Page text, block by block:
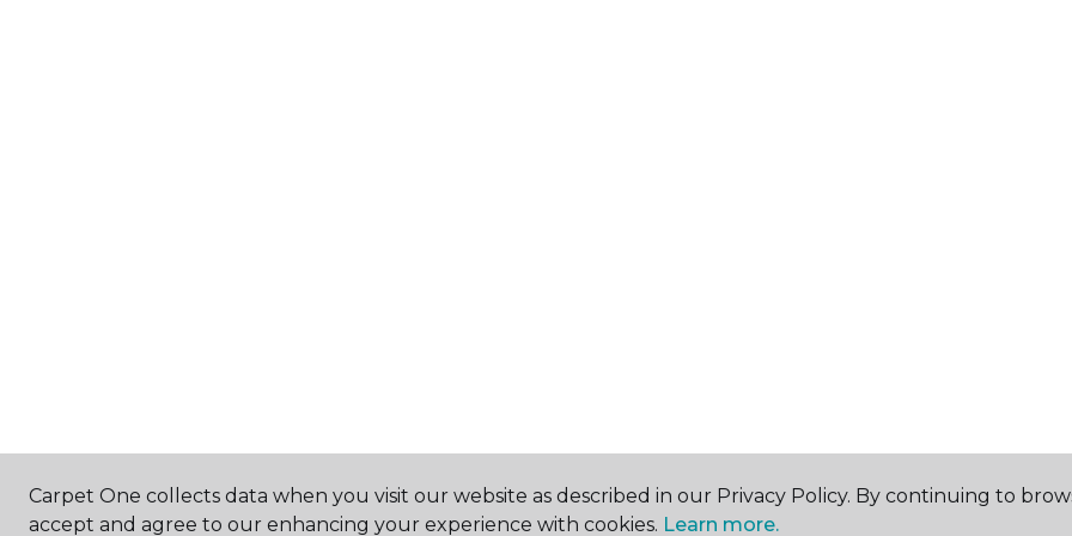
Carpet One collects data when you visit our website as described in our Privacy Policy. By continuing to
accept and agree to our enhancing your experience with cookies. Learn more.